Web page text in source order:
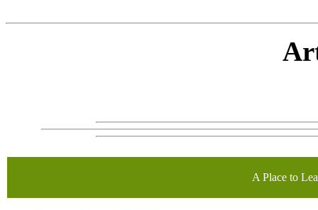
A Place to